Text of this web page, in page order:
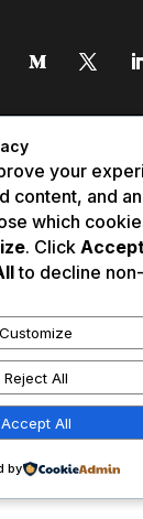
Contact Us
Terms of
your
content, and
which
. Click
to decline
Customize
Reject All
Accept All
by